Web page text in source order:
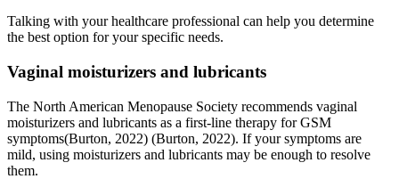
Talking with your healthcare professional can help you determine
the best option for your specific needs.
Vaginal moisturizers and lubricants
The North American Menopause Society recommends vaginal
moisturizers and lubricants as a first-line therapy for GSM
symptoms(Burton, 2022) (Burton, 2022). If your symptoms are
mild, using moisturizers and lubricants may be enough to resolve
them.